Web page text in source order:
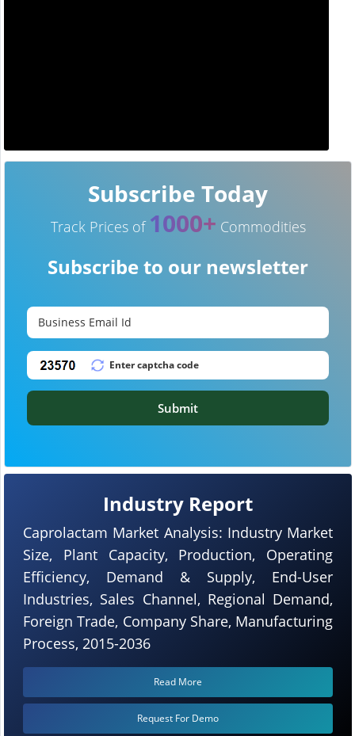
Industry Report
Caprolactam Market Analysis: Industry Market
Size, Plant Capacity, Production, Operating
Efficiency, Demand & Supply, End-User
Industries, Sales Channel, Regional Demand,
Foreign Trade, Company Share, Manufacturing
Process, 2015-2036
Read More
Request For Demo
Subscribe Today
Track Prices of 1000+ Commodities
Subscribe to our newsletter
Submit